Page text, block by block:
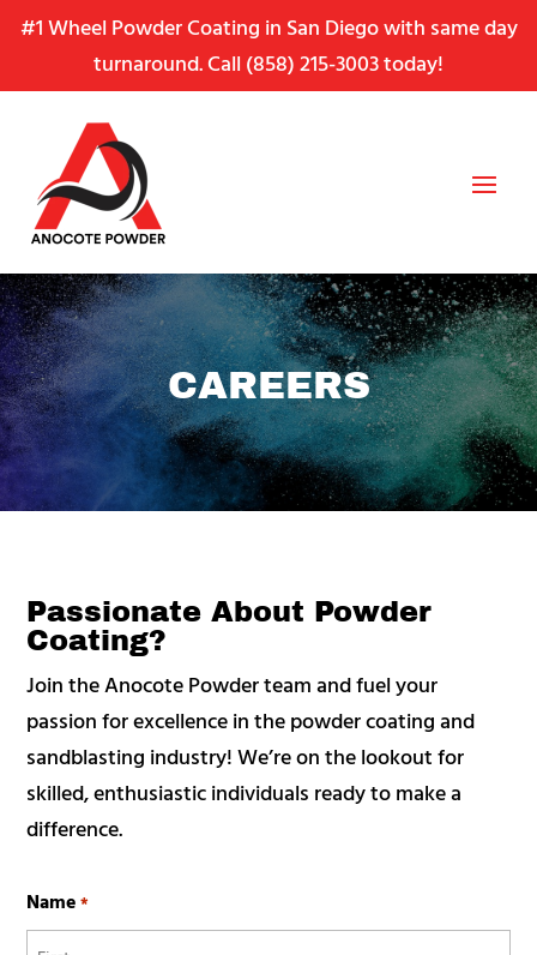
Skip
Content
Skip
navigation
Site#1 Wheel Powder Coating in San Diego with same day
turnaround. Call (858) 215-3003today!
CAREERS
Passionate About Powder
Coating?
Join the Anocote Powder team and fuel your
passion for excellence in the powder coating and
sandblasting industry! We’re on the lookout for
skilled, enthusiastic individuals ready to make a
difference.
Name *